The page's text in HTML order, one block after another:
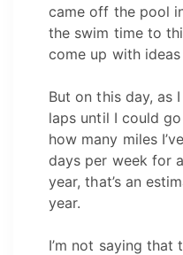
came off the pool
the swim time to
come up with
But on this day, as
laps until I could
how many miles
days per week for
year, that’s an
year.
I’m not saying that